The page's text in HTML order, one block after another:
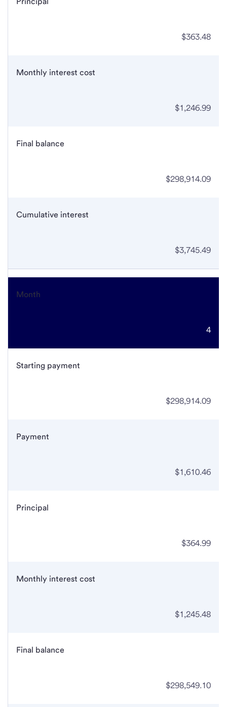
$363.48
Monthly interest cost
$1,246.99
Final balance
$298,914.09
Cumulative interest
$3,745.49
Month
4
Starting payment
$298,914.09
Payment
$1,610.46
Principal
$364.99
Monthly interest cost
$1,245.48
Final balance
$298,549.10